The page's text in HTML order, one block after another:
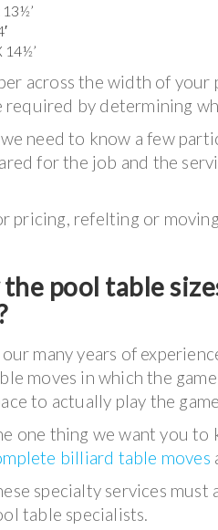
13½’
14½’
across the width of
by determining
we need to know a few
for the job and the
pricing, refelting or
pool table
our many years of
moves in which the
to actually play the
one thing we want you to
billiard table moves
specialty services must
table specialists.